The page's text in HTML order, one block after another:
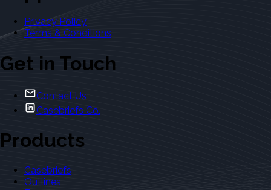
Privacy Policy
Terms & Conditions
Get in Touch
Contact Us
Casebriefs Co.
Products
Casebriefs
Outlines